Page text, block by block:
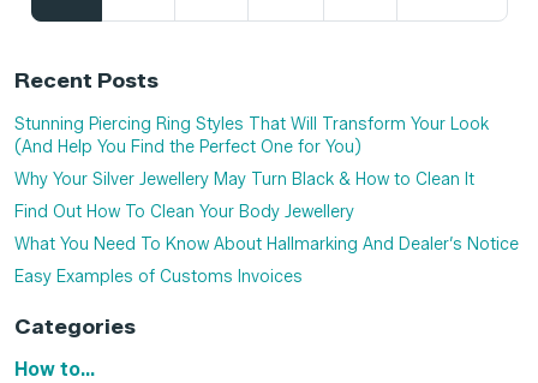
Recent Posts
Stunning Piercing Ring Styles That Will Transform Your Look
(And Help You Find the Perfect One for You)
Why Your Silver Jewellery May Turn Black & How to Clean It
Find Out How To Clean Your Body Jewellery
What You Need To Know About Hallmarking And Dealer’s Notice
Easy Examples of Customs Invoices
Categories
How to...